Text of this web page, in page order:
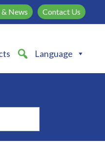
News Contact Us
Language